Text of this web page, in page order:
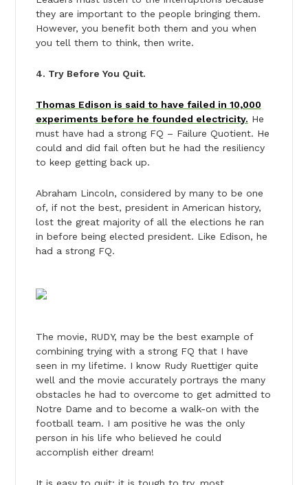
they are important to the people bringing them.
However, you benefit both them and you when
you tell them to think, then write.
4. Try Before You Quit.
Thomas Edison is said to have failed in 10,000
experiments before he founded electricity. He
must have had a strong FQ – Failure Quotient. He
could and did fail often but he had the resiliency
to keep getting back up.
Abraham Lincoln, considered by many to be one
of, if not the best, president in American history,
lost the great majority of all the elections he ran
in before being elected president. Like Edison, he
had a strong FQ.
The movie, RUDY, may be the best example of
combining trying with a strong FQ that I have
seen in my lifetime. I know Rudy Ruettiger quite
well and the movie accurately portrays the many
obstacles he had to overcome to get admitted to
Notre Dame and to become a walk-on with the
football team. I am positive he was the only
person in his life who believed he could
accomplish either dream!
It is easy to quit; it is tough to try, most